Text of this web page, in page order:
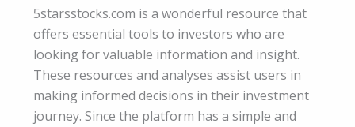
5starsstocks.com is a wonderful resource that
offers essential tools to investors who are
looking for valuable information and insight.
These resources and analyses assist users in
making informed decisions in their investment
journey. Since the platform has a simple and